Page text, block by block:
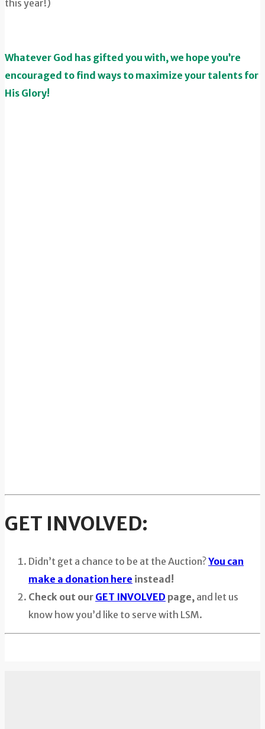
this year!)
Whatever God has gifted you with, we hope you’re
encouraged to find ways to maximize your talents for
His Glory!
GET INVOLVED:
Didn’t get a chance to be at the Auction?You can
make a donation here instead!
Check out our GET INVOLVED page, and let us
know how you’d like to serve with LSM.